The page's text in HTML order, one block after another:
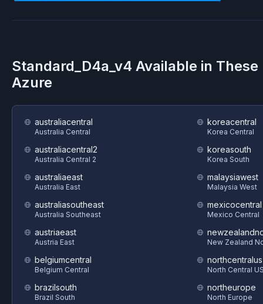
Standard_D4a_v4 Available in These
Azure
australiacentral
Australia Central
australiacentral2
Australia Central 2
australiaeast
Australia East
australiasoutheast
Australia Southeast
austriaeast
Austria East
belgiumcentral
Belgium Central
brazilsouth
Brazil South
koreacentral
Korea Central
koreasouth
Korea South
malaysiawest
Malaysia West
mexicocentral
Mexico Central
New Zealand
northcentralus
North Central
northeurope
North Europe